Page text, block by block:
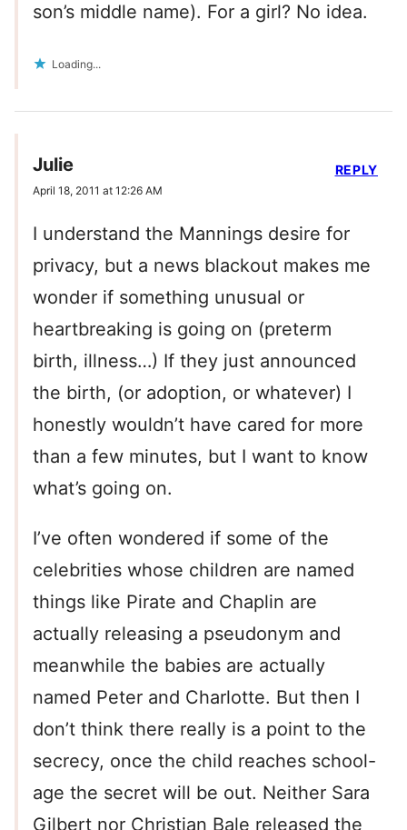
son’s middle name). For a girl? No idea.
Loading...
Julie
April 18, 2011 at 12:26 AM
I understand the Mannings desire for
privacy, but a news blackout makes me
wonder if something unusual or
heartbreaking is going on (preterm
birth, illness…) If they just announced
the birth, (or adoption, or whatever) I
honestly wouldn’t have cared for more
than a few minutes, but I want to know
what’s going on.
I’ve often wondered if some of the
celebrities whose children are named
things like Pirate and Chaplin are
actually releasing a pseudonym and
meanwhile the babies are actually
named Peter and Charlotte. But then I
don’t think there really is a point to the
secrecy, once the child reaches school-
age the secret will be out. Neither Sara
Gilbert nor Christian Bale released the
REPLY